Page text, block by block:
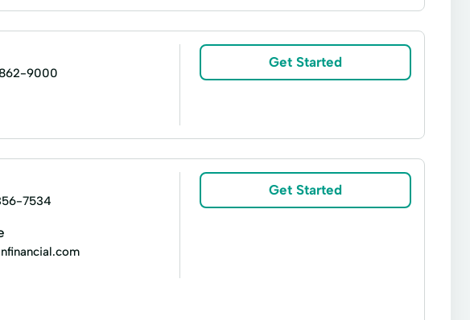
30-Year Loan Adjustable-Rate Mortgages
Homes For Sale Home Jumbo Home Loans Lending Apply
Provide Mortgage
Loans
9000
Get Started
7534
Get Started